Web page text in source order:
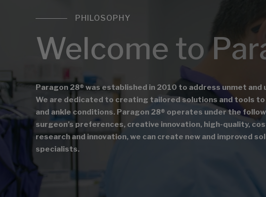
PHILOSOPHY
Welcome to
Paragon 28® was established in 2010 to address unmet
We are dedicated to creating tailored solutions and tools
and ankle conditions. Paragon 28® operates under the
surgeon’s preferences, creative innovation, high-quality,
research and innovation, we can create new and improved
specialists.